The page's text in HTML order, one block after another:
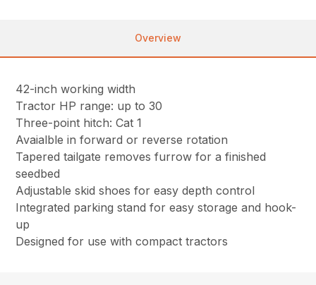
Overview
42-inch working width
Tractor HP range: up to 30
Three-point hitch: Cat 1
Avaialble in forward or reverse rotation
Tapered tailgate removes furrow for a finished
seedbed
Adjustable skid shoes for easy depth control
Integrated parking stand for easy storage and hook-
up
Designed for use with compact tractors